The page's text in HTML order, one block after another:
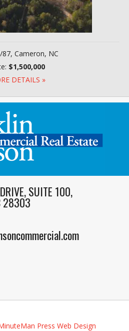
87, Cameron, NC
$1,500,000
DETAILS »
SUITE 100,
28303
Press Web Design